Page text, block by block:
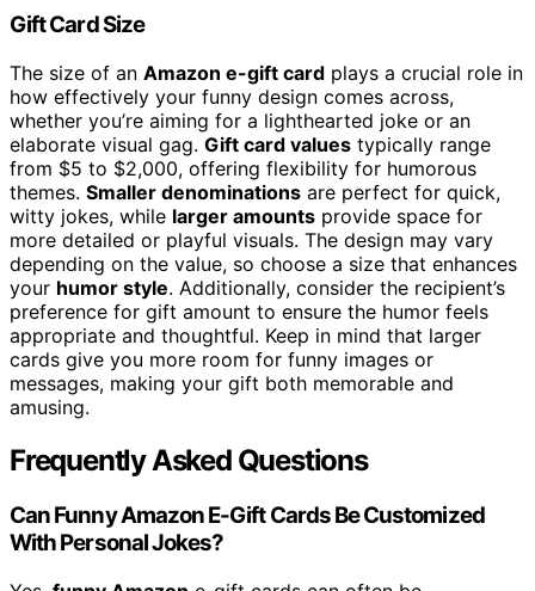
Gift Card Size
The size of an Amazon e-gift card plays a crucial role in
how effectively your funny design comes across,
whether you’re aiming for a lighthearted joke or an
elaborate visual gag. Gift card values typically range
from $5 to $2,000, offering flexibility for humorous
themes. Smaller denominations are perfect for quick,
witty jokes, while larger amounts provide space for
more detailed or playful visuals. The design may vary
depending on the value, so choose a size that enhances
your humor style. Additionally, consider the recipient’s
preference for gift amount to ensure the humor feels
appropriate and thoughtful. Keep in mind that larger
cards give you more room for funny images or
messages, making your gift both memorable and
amusing.
Frequently Asked Questions
Can Funny Amazon E-Gift Cards Be Customized
With Personal Jokes?